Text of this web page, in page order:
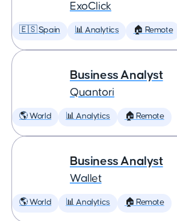
ExoClick
🇪🇸 Spain 📊 Analytics 🏠 Remote
Business Analyst
Quantori
🌎 World 📊 Analytics 🏠 Remote
Business Analyst
Wallet
🌎 World 📊 Analytics 🏠 Remote